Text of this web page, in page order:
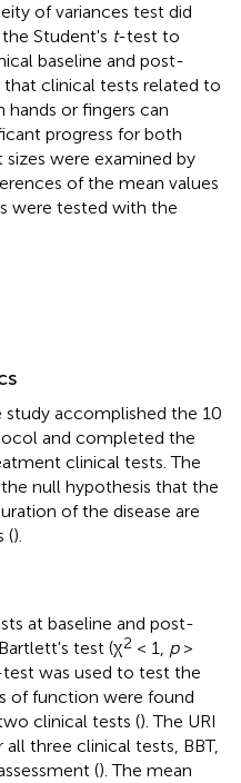
of variances test did
Student's t-test to
baseline and post-
that clinical tests related to
or fingers can
progress for both
were examined by
of the mean values
were tested with the
accomplished the 10
and completed the
clinical tests. The
null hypothesis that the
of the disease are
().
at baseline and post-
test (χ2 < 1, p>
was used to test the
of function were found
clinical tests (). The URI
three clinical tests, BBT,
(). The mean